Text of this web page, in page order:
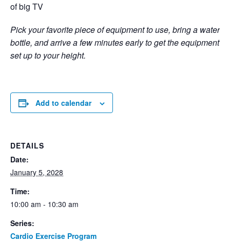
of big TV
Pick your favorite piece of equipment to use, bring a water
bottle, and arrive a few minutes early to get the equipment
set up to your height.
Add to calendar
DETAILS
Date:
January 5, 2028
Time:
10:00 am - 10:30 am
Series:
Cardio Exercise Program